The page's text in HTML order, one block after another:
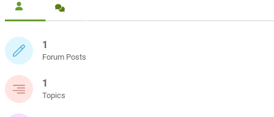
1
Forum Posts
1
Topics